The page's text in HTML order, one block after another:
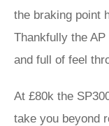
the braking point
Thankfully the
and full of feel
At £80k the
take you beyond